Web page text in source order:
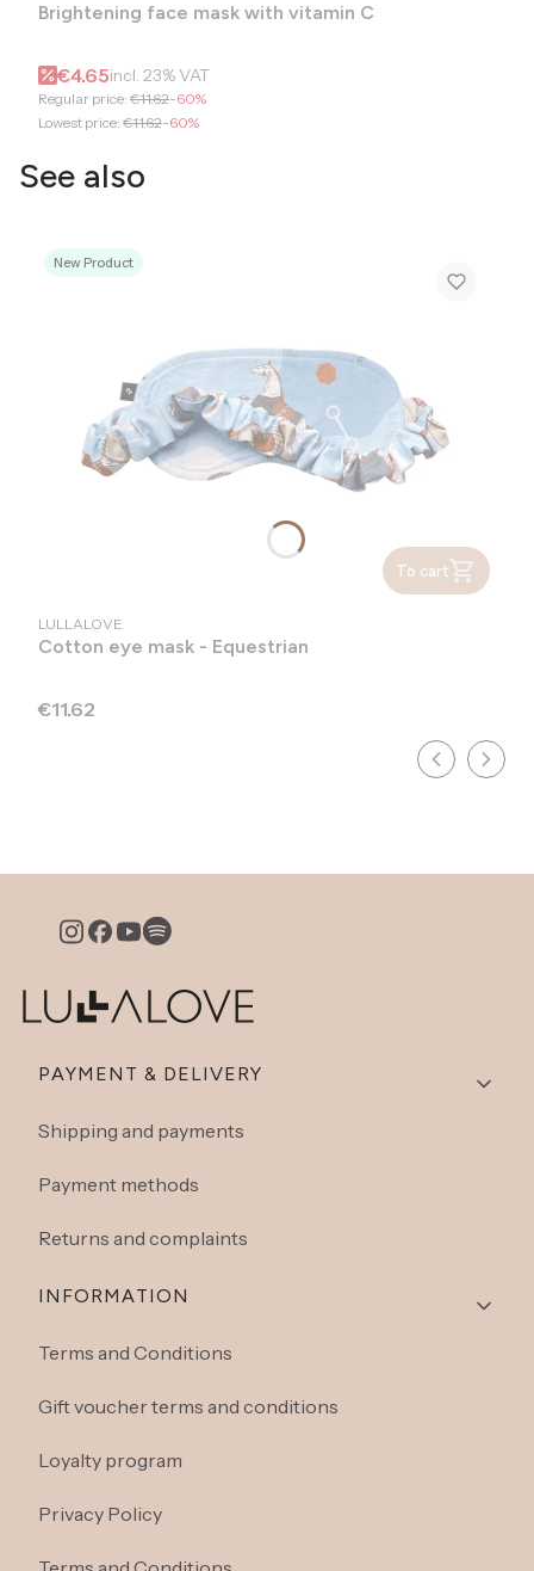
Brightening face mask with vitamin C
Gross promotional price
€4.65incl. 23%VAT
Regular price: €11.62-60%
Lowest price: €11.62-60%
See also
New Product
To cart
MANUFACTURER
LULLALOVE
Cotton eye mask - Equestrian
Price
€11.62
Footer menu
PAYMENT & DELIVERY
Shipping and payments
Payment methods
Returns and complaints
INFORMATION
Terms and Conditions
Gift voucher terms and conditions
Loyalty program
Privacy Policy